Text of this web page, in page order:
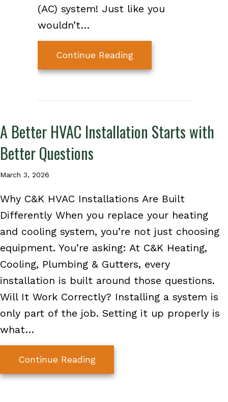
(AC) system! Just like you
wouldn’t…
Continue Readingabout 3 Major Spring
A Better HVAC Installation Starts with
Better Questions
March 3, 2026
Why C&K HVAC Installations Are Built
Differently When you replace your heating
and cooling system, you’re not just choosing
equipment. You’re asking: At C&K Heating,
Cooling, Plumbing & Gutters, every
installation is built around those questions.
Will It Work Correctly? Installing a system is
only part of the job. Setting it up properly is
what…
Continue Readingabout A Better HVAC